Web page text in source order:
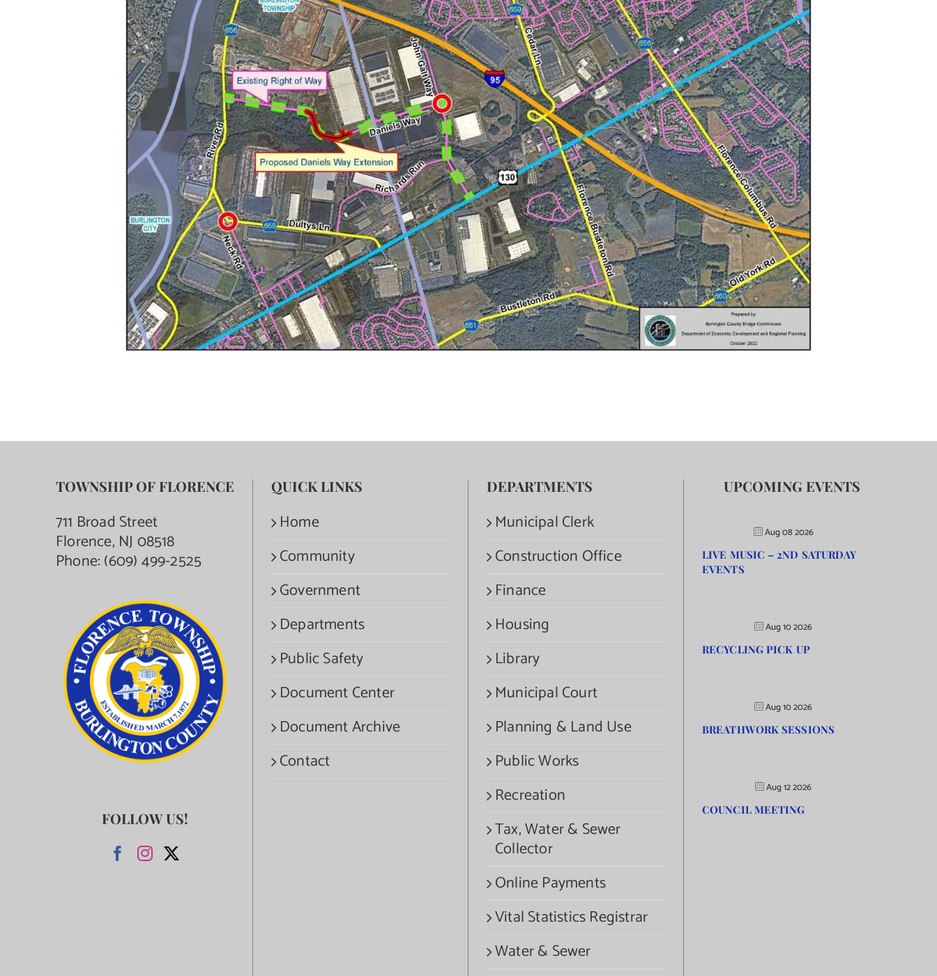
TOWNSHIP OF FLORENCE
711 Broad Street
Florence, NJ 08518
Phone:(609) 499-2525
FOLLOW US!
QUICK LINKS
Home
Community
Government
Departments
Public Safety
Document Center
Document Archive
Contact
DEPARTMENTS
Municipal Clerk
Construction Office
Finance
Housing
Library
Municipal Court
Planning & Land Use
Public Works
Recreation
Tax, Water & Sewer
Collector
Online Payments
Vital Statistics Registrar
Water & Sewer
UPCOMING EVENTS
Aug 08 2026
LIVE MUSIC – 2ND SATURDAY
EVENTS
Aug 10 2026
RECYCLING PICK UP
Aug 10 2026
BREATHWORK SESSIONS
Aug 12 2026
COUNCIL MEETING